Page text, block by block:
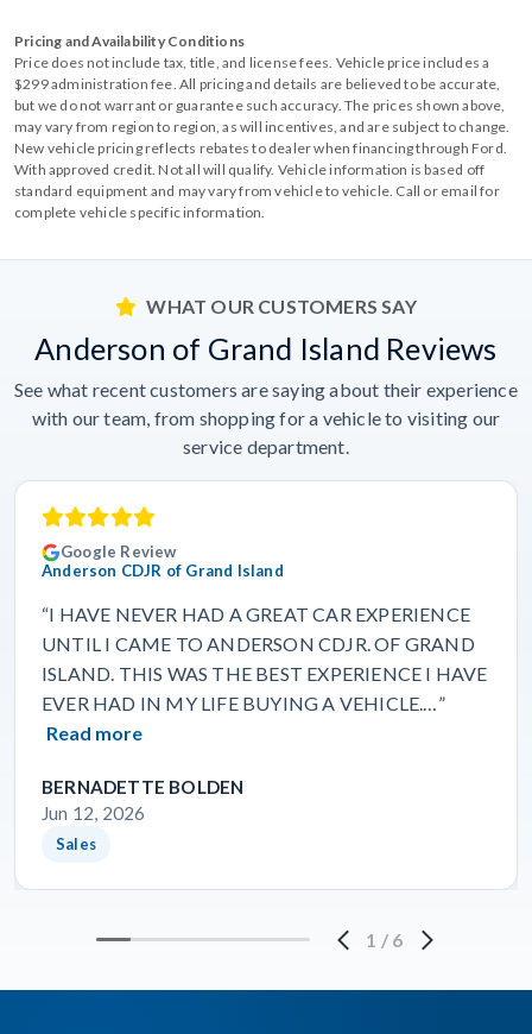
Pricing and Availability Conditions
Price does not include tax, title, and license fees. Vehicle price includes a
$299 administration fee. All pricing and details are believed to be accurate,
but we do not warrant or guarantee such accuracy. The prices shown above,
may vary from region to region, as will incentives, and are subject to change.
New vehicle pricing reflects rebates to dealer when financing through Ford.
With approved credit. Not all will qualify. Vehicle information is based off
standard equipment and may vary from vehicle to vehicle. Call or email for
complete vehicle specific information.
WHAT OUR CUSTOMERS SAY
Anderson of Grand Island Reviews
See what recent customers are saying about their experience
with our team, from shopping for a vehicle to visiting our
service department.
Google Review
Anderson CDJR of Grand Island
“I HAVE NEVER HAD A GREAT CAR EXPERIENCE
UNTIL I CAME TO ANDERSON CDJR. OF GRAND
ISLAND. THIS WAS THE BEST EXPERIENCE I HAVE
EVER HAD IN MY LIFE BUYING A VEHICLE.…”
Read more
BERNADETTE BOLDEN
Jun 12, 2026
Sales
1 / 6